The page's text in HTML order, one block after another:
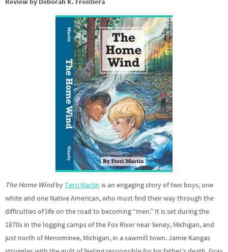
The Home WindbyTerri Martin is an engaging story of two boys, one
white and one Native American, who must find their way through the
difficulties of life on the road to becoming “men.” It is set during the
1870s in the logging camps of the Fox River near Seney, Michigan, and
just north of Menominee, Michigan, in a sawmill town. Jamie Kangas